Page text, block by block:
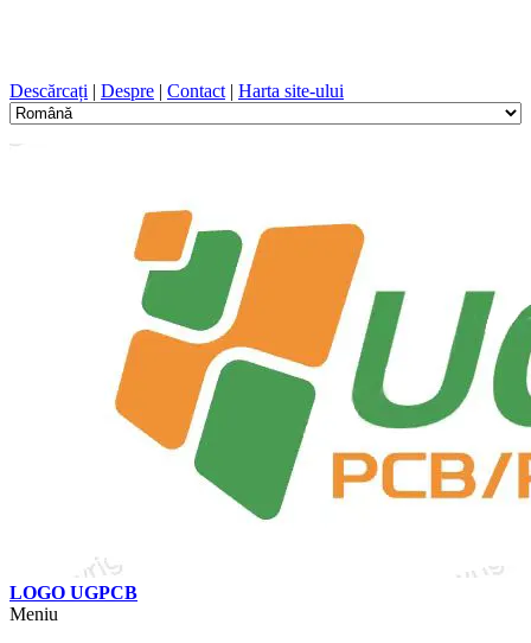
Descărcați | Despre | Contact | Harta site-ului
LOGO UGPCB
Meniu